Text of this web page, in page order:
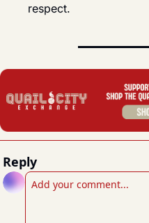
respect.
Reply